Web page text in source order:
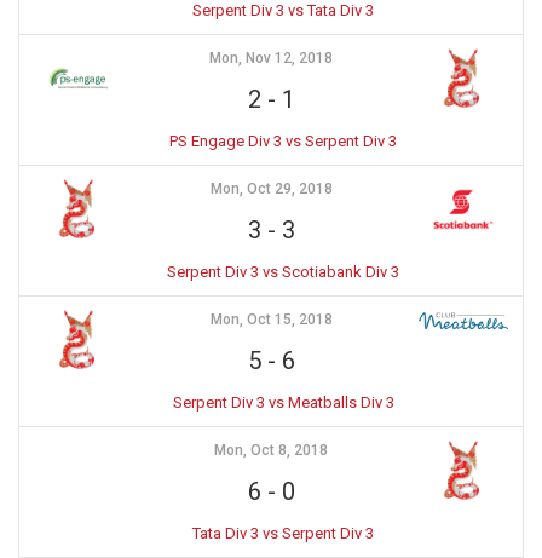
Serpent Div 3 vs Tata Div 3
Mon, Nov 12, 2018
2 - 1
PS Engage Div 3 vs Serpent Div 3
Mon, Oct 29, 2018
3 - 3
Serpent Div 3 vs Scotiabank Div 3
Mon, Oct 15, 2018
5- 6
Serpent Div 3 vs Meatballs Div 3
Mon, Oct 8, 2018
6 - 0
Tata Div 3 vs Serpent Div 3